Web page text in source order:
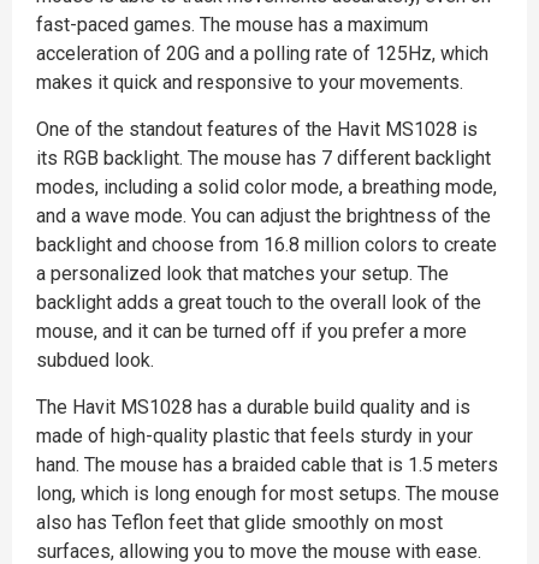
fast-paced games. The mouse has a maximum
acceleration of 20G and a polling rate of 125Hz, which
makes it quick and responsive to your movements.
One of the standout features of the Havit MS1028 is
its RGB backlight. The mouse has 7 different backlight
modes, including a solid color mode, a breathing mode,
and a wave mode. You can adjust the brightness of the
backlight and choose from 16.8 million colors to create
a personalized look that matches your setup. The
backlight adds a great touch to the overall look of the
mouse, and it can be turned off if you prefer a more
subdued look.
The Havit MS1028 has a durable build quality and is
made of high-quality plastic that feels sturdy in your
hand. The mouse has a braided cable that is 1.5 meters
long, which is long enough for most setups. The mouse
also has Teflon feet that glide smoothly on most
surfaces, allowing you to move the mouse with ease.